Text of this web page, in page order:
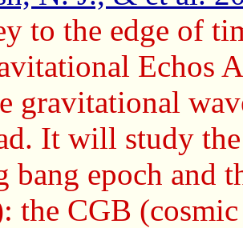
to the edge of
Echos
gravitational
It will study
bang epoch and
the CGB